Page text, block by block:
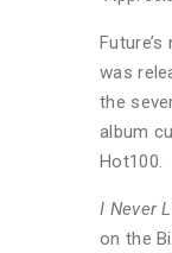
Future’s
was
the
album
Hot100.
I Never
on the